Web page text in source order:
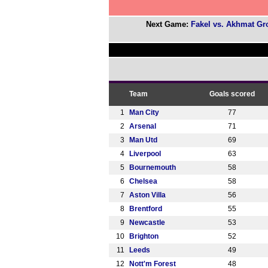
Next Game: Fakel vs. Akhmat
Team Goals scored
1 Man City 77
2
Arsenal 71
3
Man Utd 69
4
Liverpool 63
5
Bournemouth 58
6
Chelsea 58
7
Aston Villa 56
8
Brentford 55
9
Newcastle 53
10
Brighton 52
11
Leeds 49
12
Nott'm Forest 48